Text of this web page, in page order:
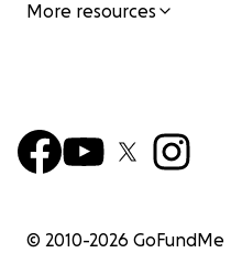
More resources
© 2010-2026 GoFundMe